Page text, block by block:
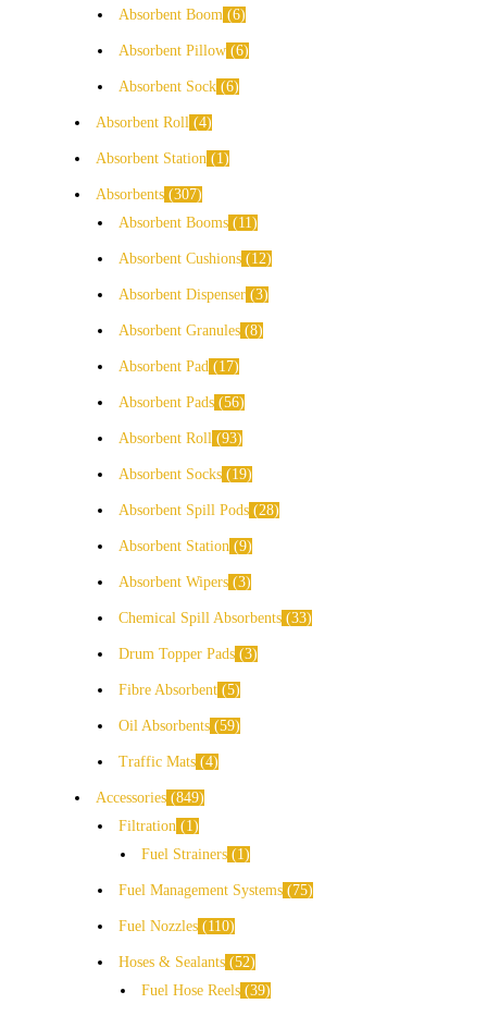
Absorbent Boom
6
Absorbent Pillow 6
Absorbent Sock 6
Absorbent Roll 4
Absorbent Station 1
Absorbents 307
Absorbent Booms
11
Absorbent Cushions 12
Absorbent Dispenser 3
Absorbent Granules 8
Absorbent Pad 17
Absorbent Pads 56
Absorbent Roll 93
Absorbent Socks 19
Absorbent Spill Pods 28
Absorbent Station 9
Absorbent Wipers 3
Chemical Spill Absorbents 33
Drum Topper Pads 3
Fibre Absorbent 5
Oil Absorbents 59
Traffic Mats 4
Accessories 849
Filtration
1
Fuel Strainers
1
Fuel Management Systems 75
Fuel Nozzles 110
Hoses & Sealants 52
Fuel Hose Reels 39